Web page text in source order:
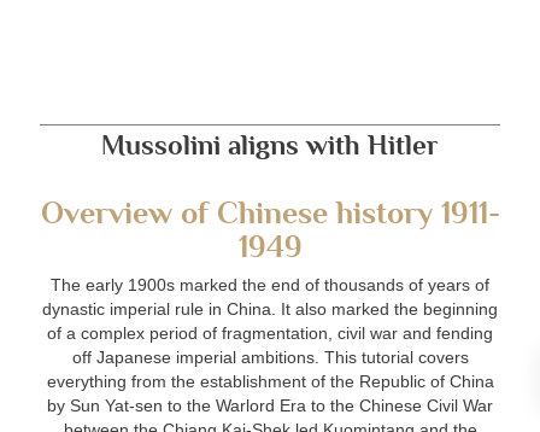
Mussolini aligns with Hitler
Overview of Chinese history 1911-
1949
The early 1900s marked the end of thousands of years of
dynastic imperial rule in China. It also marked the beginning
of a complex period of fragmentation, civil war and fending
off Japanese imperial ambitions. This tutorial covers
everything from the establishment of the Republic of China
by Sun Yat-sen to the Warlord Era to the Chinese Civil War